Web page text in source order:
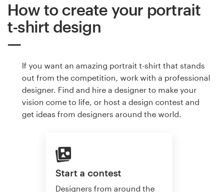
How to create your portrait
t-shirt design
If you want an amazing portrait t-shirt that stands
out from the competition, work with a professional
designer. Find and hire a designer to make your
vision come to life, or host a design contest and
get ideas from designers around the world.
Start a contest
Designers from around the